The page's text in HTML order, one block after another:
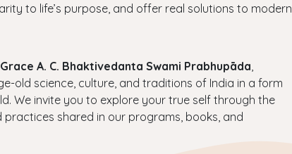
to life’s purpose, and offer real solutions to modern
A. C. Bhaktivedanta Swami Prabhupāda
old science, culture, and traditions of India in a form
We invite you to explore your true self through the
practices shared in our programs, books, and